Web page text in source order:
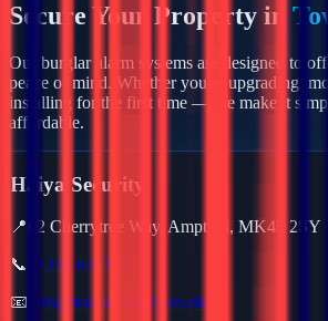
Secure Your Property in
Our burglar alarm systems are designed to
peace of mind. Whether you're upgrading,
installing for the first time — we make it
affordable.
Haiya Security
📍
62 Cherrytree Way, Ampthill, MK45 2SY
📞
01234 632157
📧 info@haiyasecurity.co.uk